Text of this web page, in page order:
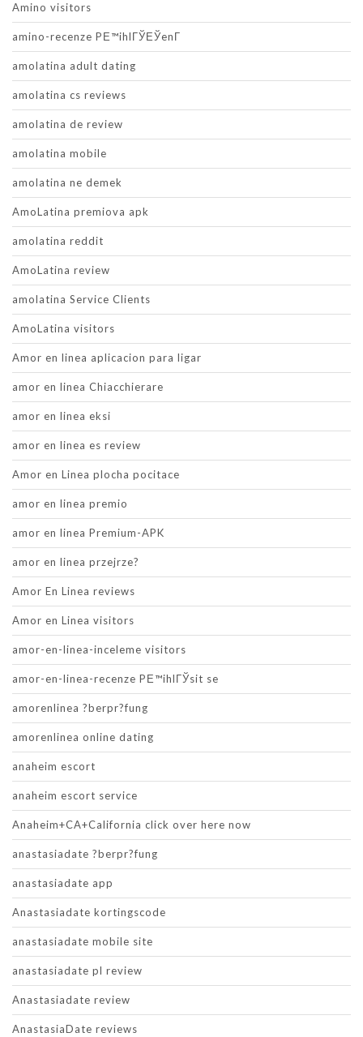
Amino visitors
amino-recenze PЕ™ihlГЎЕЎenГ­
amolatina adult dating
amolatina cs reviews
amolatina de review
amolatina mobile
amolatina ne demek
AmoLatina premiova apk
amolatina reddit
AmoLatina review
amolatina Service Clients
AmoLatina visitors
Amor en linea aplicacion para ligar
amor en linea Chiacchierare
amor en linea eksi
amor en linea es review
Amor en Linea plocha pocitace
amor en linea premio
amor en linea Premium-APK
amor en linea przejrze?
Amor En Linea reviews
Amor en Linea visitors
amor-en-linea-inceleme visitors
amor-en-linea-recenze PЕ™ihlГЎsit se
amorenlinea ?berpr?fung
amorenlinea online dating
anaheim escort
anaheim escort service
Anaheim+CA+California click over here now
anastasiadate ?berpr?fung
anastasiadate app
Anastasiadate kortingscode
anastasiadate mobile site
anastasiadate pl review
Anastasiadate review
AnastasiaDate reviews